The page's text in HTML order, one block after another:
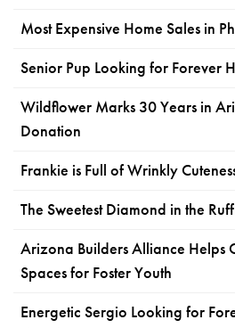
Most Expensive Home Sales in
Senior Pup Looking for Forever
Wildflower Marks 30 Years in
Donation
Frankie is Full of Wrinkly
The Sweetest Diamond in the Ruff
Arizona Builders Alliance Helps
Spaces for Foster Youth
Energetic Sergio Looking for